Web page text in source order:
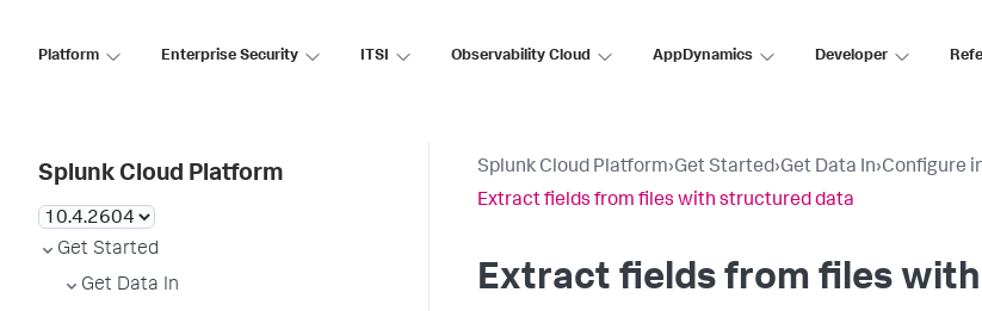
Platform Enterprise Security ITSI Observability Cloud AppDynamics Developer
Splunk Cloud Platform
Get Started
Get Data In
Splunk Cloud Platform›Get Started›Get Data In›Configure
Extract fields from files with structured data
Extract fields from files